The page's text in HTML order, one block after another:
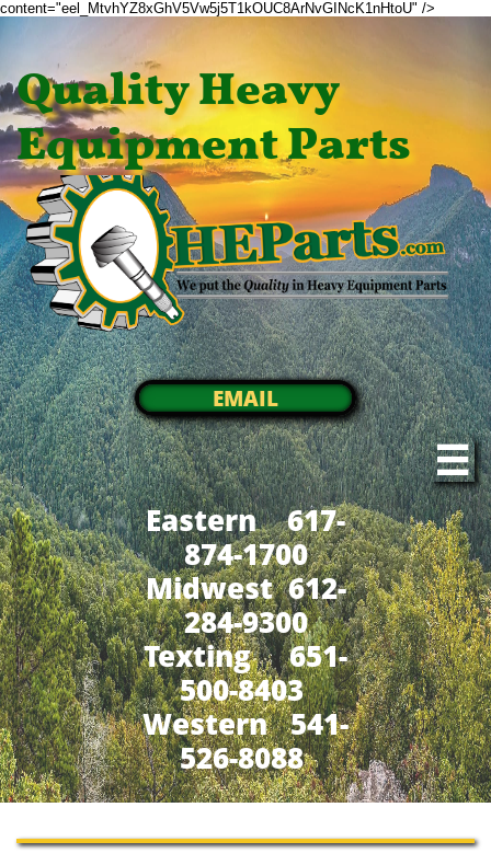
content="eel_MtvhYZ8xGhV5Vw5j5T1kOUC8ArNvGINcK1nHtoU" />
Quality Heavy
Equipment Parts
EMAIL

Eastern 617-
874-1700
Midwest 612-
284-9300
​Texting 651-
500-8403
Western 541-
526-8088